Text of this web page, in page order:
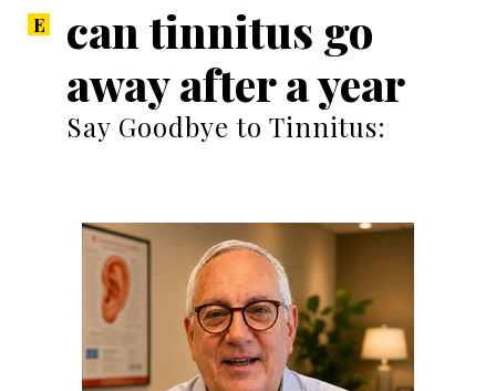
can tinnitus go
away after a year
Say Goodbye to Tinnitus: